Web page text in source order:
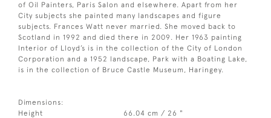
of Oil Painters, Paris Salon and elsewhere. Apart from her
City subjects she painted many landscapes and figure
subjects. Frances Watt never married. She moved back to
Scotland in 1992 and died there in 2009. Her 1963 painting
Interior of Lloyd’s is in the collection of the City of London
Corporation and a 1952 landscape, Park with a Boating Lake,
is in the collection of Bruce Castle Museum, Haringey.
Dimensions:
Height
66.04 cm / 26 "